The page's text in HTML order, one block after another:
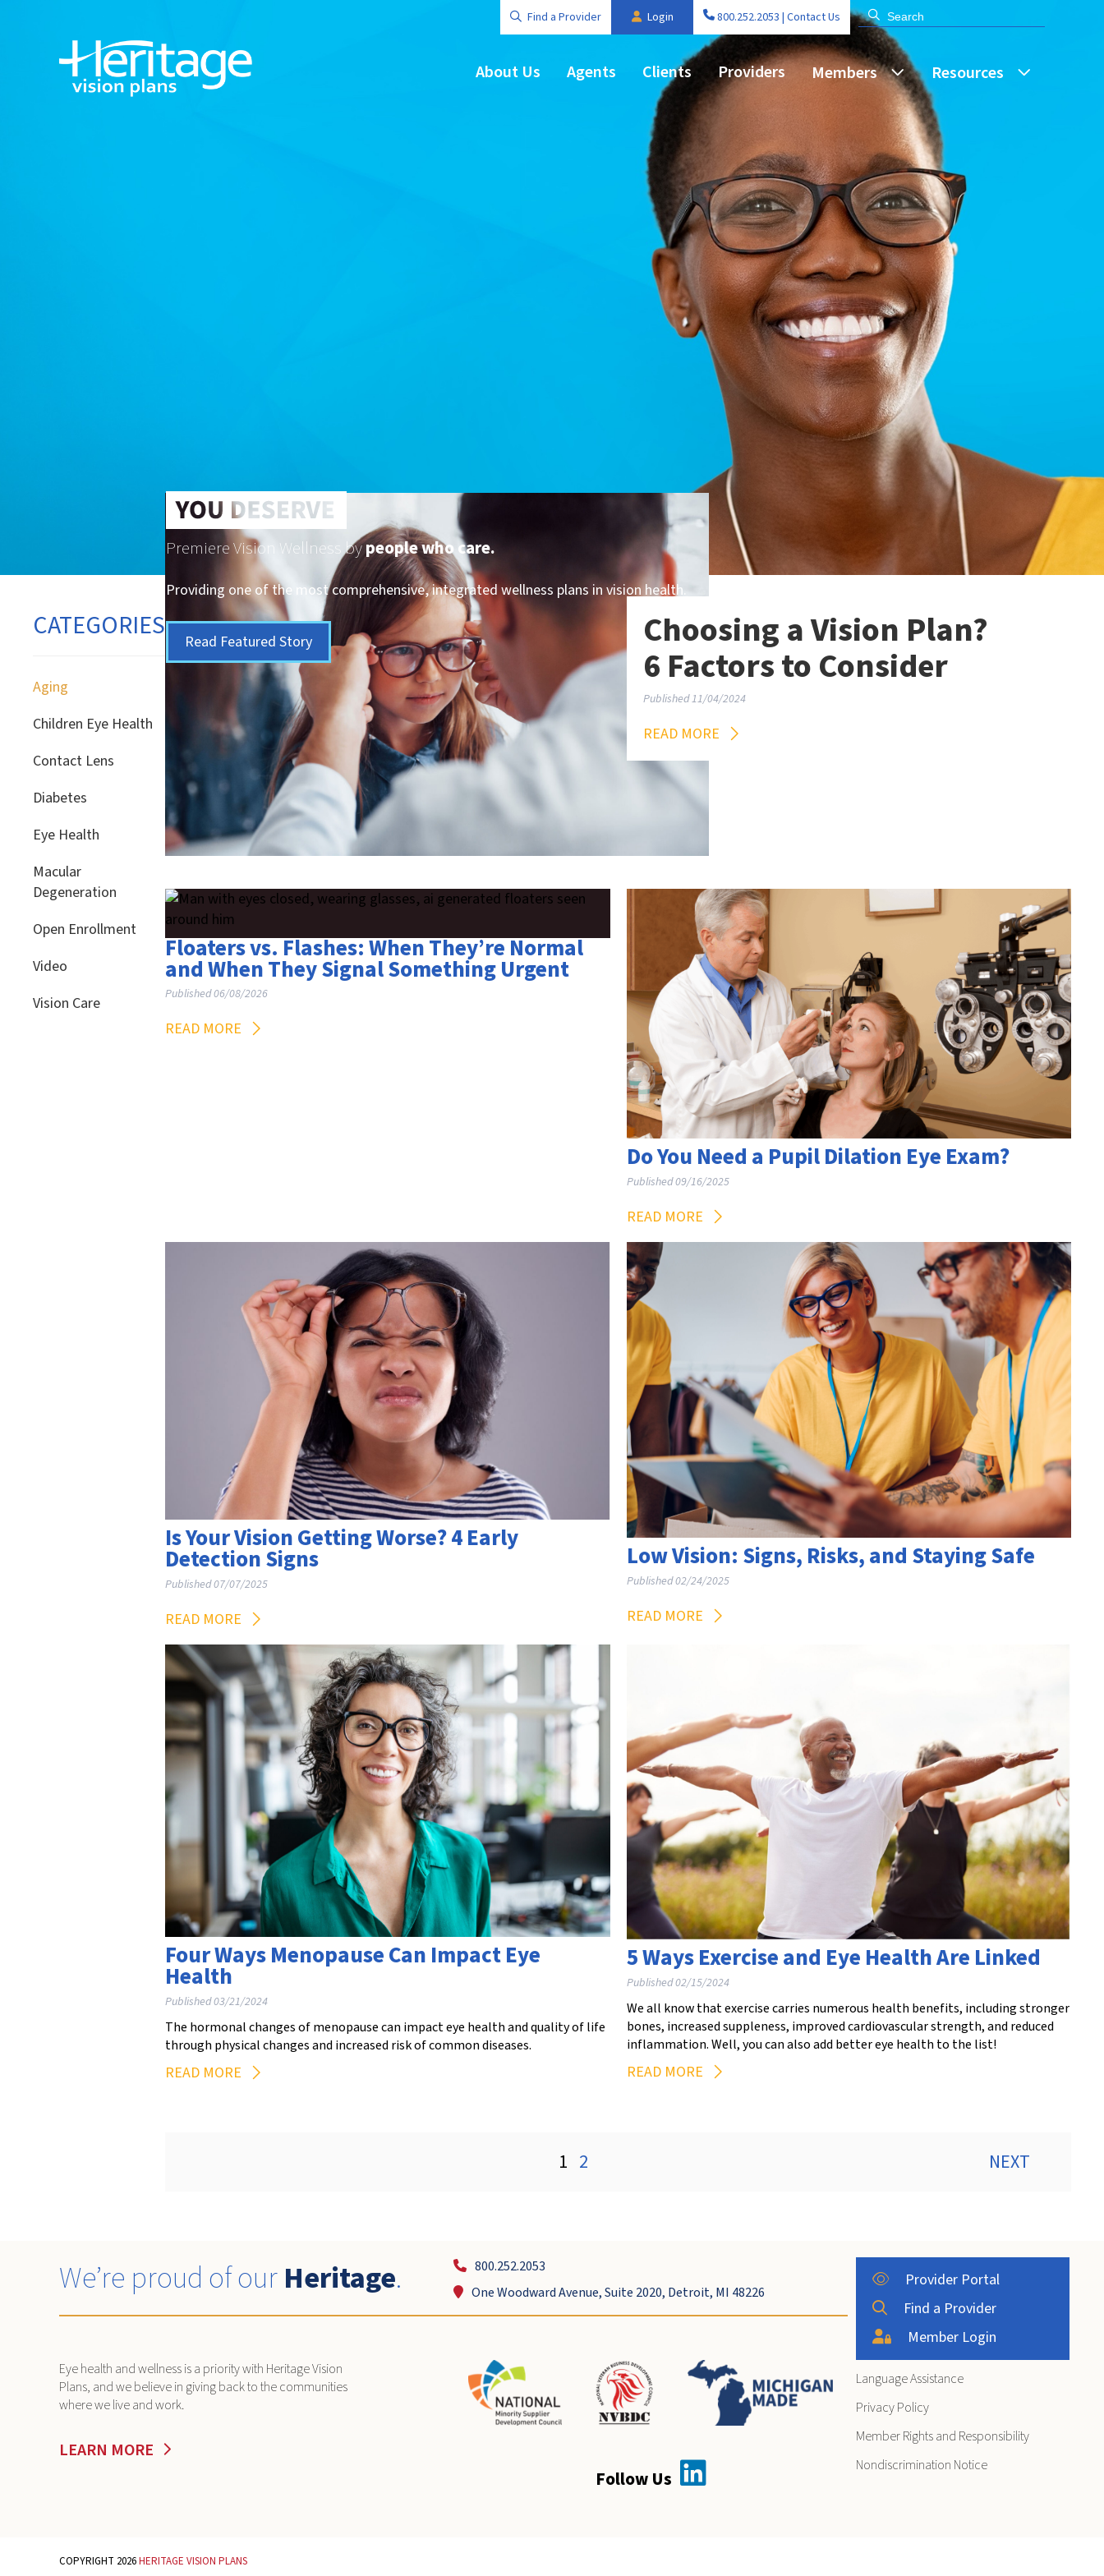
Find a Provider Login 800.252.2053 | Contact Us
About Us Agents Clients Providers Members Resources
Premiere Vision Wellness bypeople who care.
Providing one of the most comprehensive, integrated wellness plans in vision health.
Read Featured Story
CATEGORIES
Aging
Children Eye Health
Contact Lens
Diabetes
Eye Health
Macular
Degeneration
Open Enrollment
Video
Vision Care
Choosing a Vision Plan?
6 Factors to Consider
Published 11/04/2024
READ MORE
Floaters vs. Flashes: When They’re Normal
and When They Signal Something Urgent
Published 06/08/2026
READ MORE
Do You Need a Pupil Dilation Eye Exam?
Published 09/16/2025
READ MORE
Is Your Vision Getting Worse? 4 Early
Detection Signs
Published 07/07/2025
READ MORE
Low Vision: Signs, Risks, and Staying Safe
Published 02/24/2025
READ MORE
Four Ways Menopause Can Impact Eye
Health
Published 03/21/2024
The hormonal changes of menopause can impact eye health and quality of life
through physical changes and increased risk of common diseases.
READ MORE
5 Ways Exercise and Eye Health Are Linked
Published 02/15/2024
We all know that exercise carries numerous health benefits, including stronger
bones, increased suppleness, improved cardiovascular strength, and reduced
inflammation. Well, you can also add better eye health to the list!
READ MORE
1 2 NEXT
We’re proud of ourHeritage.
800.252.2053
One Woodward Avenue, Suite 2020, Detroit, MI 48226
Provider Portal
Find a Provider
Member Login
Eye health and wellness is a priority with Heritage Vision
Plans, and we believe in giving back to the communities
where we live and work.
LEARN MORE
Follow Us
Language Assistance
Privacy Policy
Member Rights and Responsibility
Nondiscrimination Notice
COPYRIGHT 2026HERITAGE VISION PLANS